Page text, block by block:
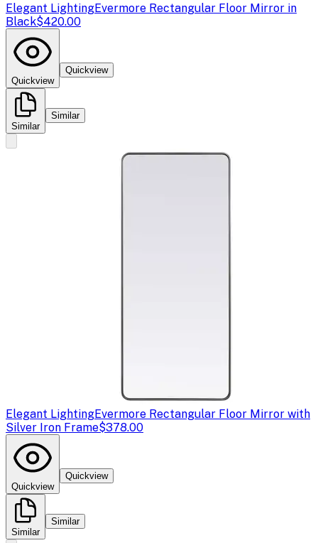
Elegant LightingEvermore Rectangular Floor Mirror in
Black$420.00
Quickview
Quickview
Similar
Similar
Elegant LightingEvermore Rectangular Floor Mirror with
Silver Iron Frame$378.00
Quickview
Quickview
Similar
Similar